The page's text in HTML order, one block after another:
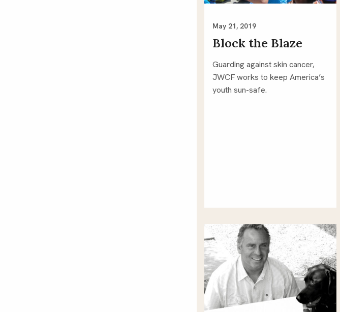
May 21, 2019
Block the Blaze
Guarding against skin cancer,
JWCF works to keep America’s
youth sun-safe.